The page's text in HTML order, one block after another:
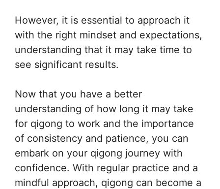
However, it is essential to approach it
with the right mindset and expectations,
understanding that it may take time to
see significant results.
Now that you have a better
understanding of how long it may take
for qigong to work and the importance
of consistency and patience, you can
embark on your qigong journey with
confidence. With regular practice and a
mindful approach, qigong can become a